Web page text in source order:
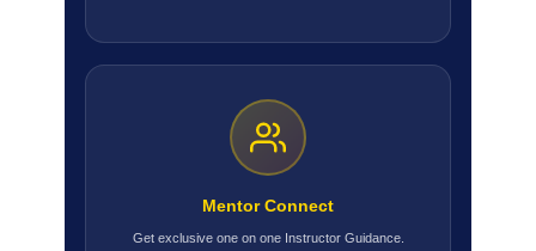
Mentor Connect
Get exclusive one on one Instructor Guidance.